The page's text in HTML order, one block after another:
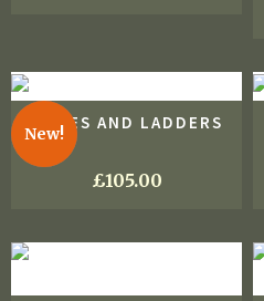
New!
SNAKES AND LADDERS
£105.00